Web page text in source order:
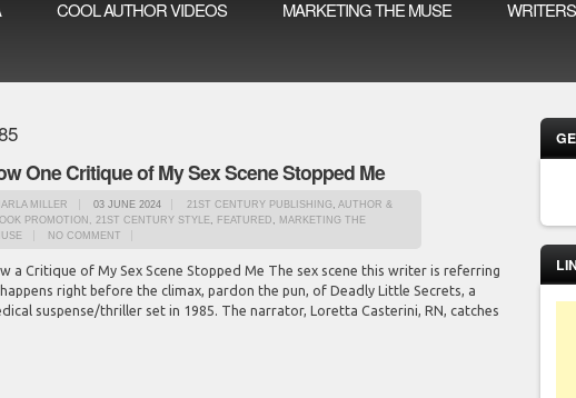
COOL AUTHOR VIDEOS MARKETING THE MUSE
One Critique of My Sex Scene Stopped Me
MILLER 03 JUNE 2024 21ST CENTURY PUBLISHING AUTHOR &
PROMOTION, 21ST CENTURY STYLE
FEATURED
MARKETING THE
NO COMMENT
a Critique of My Sex Scene Stopped Me The sex scene this writer is referring
right before the climax, pardon the pun, of Deadly Little Secrets, a
suspense/thriller set in 1985. The narrator, Loretta Casterini, RN, catches